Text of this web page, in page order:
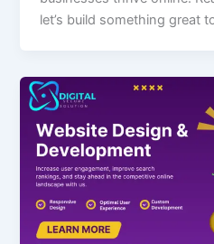
let’s build something great